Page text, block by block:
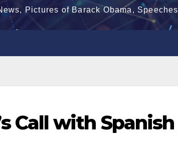
Pictures of Barack Obama, Speeches
Call with Spanish